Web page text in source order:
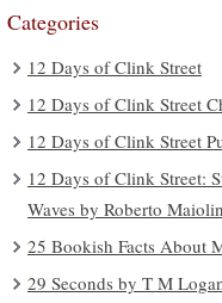
Categories
12 Days of Clink Street
12 Days of Clink Street
12 Days of Clink Street
12 Days of Clink Street:
Waves by Roberto
25 Bookish Facts About
29 Seconds by T M